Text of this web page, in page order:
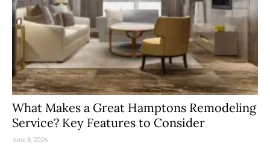
What Makes a Great Hamptons Remodeling
Service? Key Features to Consider
June 8, 2026